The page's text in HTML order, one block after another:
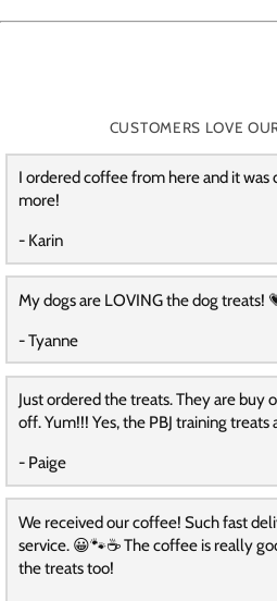
CUSTOMERS LOVE
I ordered coffee from here and it
more!
- Karin
My dogs are LOVING the dog treats!
- Tyanne
Just ordered the treats. They are buy
off. Yum!!! Yes, the PBJ training treats
- Paige
We received our coffee! Such fast
service. 😀🐾☕️ The coffee is really
the treats too!